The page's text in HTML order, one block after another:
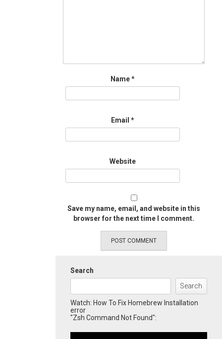
Name*
Email *
Website
Save my name, email, and website in this
browser for the next time I comment.
Search
Search
Watch: How To Fix Homebrew Installation
error
"Zsh Command Not Found":